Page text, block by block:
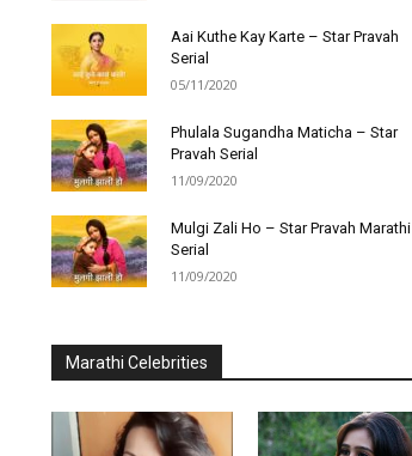
Aai Kuthe Kay Karte – Star Pravah
Serial
05/11/2020
Phulala Sugandha Maticha – Star
Pravah Serial
11/09/2020
Mulgi Zali Ho – Star Pravah Marathi
Serial
11/09/2020
Marathi Celebrities